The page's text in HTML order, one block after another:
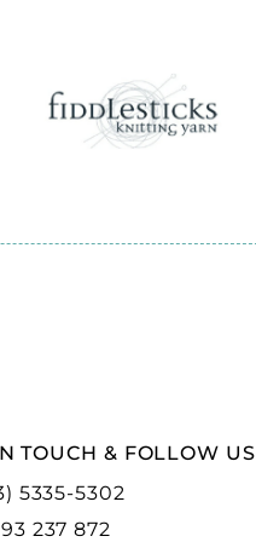
TOUCH & FOLLOW US
5335-5302
237 872